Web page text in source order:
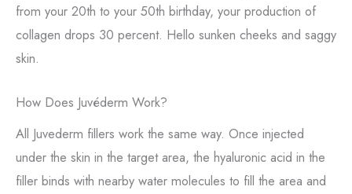
from your 20th to your 50th birthday, your production of
collagen drops 30 percent. Hello sunken cheeks and saggy
skin.
How Does Juvéderm Work?
All Juvederm fillers work the same way. Once injected
under the skin in the target area, the hyaluronic acid in the
filler binds with nearby water molecules to fill the area and